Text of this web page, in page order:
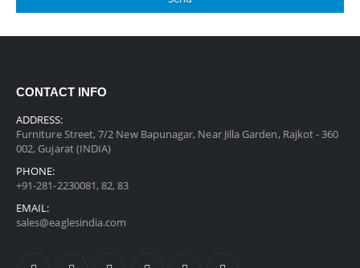
CONTACT INFO
ADDRESS:
Furniture Street, 7/2 New Bapunagar, Near Jilla Garden, Rajkot - 360
002, Gujarat (INDIA)
PHONE:
+91-281-2230081, 82, 83
EMAIL:
sales@eaglesindia.com